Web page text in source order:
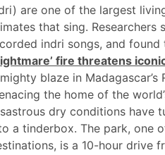
are one of the largest
that sing. Researchers
indri songs, and
fire threatens
blaze in Madagascar’s
the home of the
dry conditions have
a tinderbox. The park, one
is a 10-hour drive